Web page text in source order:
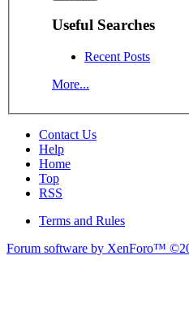
Useful Searches
Recent Posts
More...
Contact Us
Help
Home
Top
RSS
Terms and Rules
Forum software by XenForo™